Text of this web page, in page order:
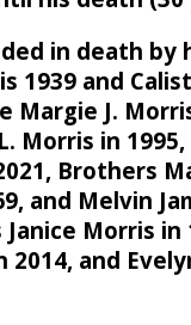
in death by
1939 and
Margie J.
Morris in
Brothers
and Melvin
Janice Morris in
2014, and